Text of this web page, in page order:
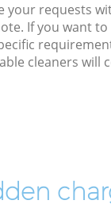
your requests
If you want to
cleaners will